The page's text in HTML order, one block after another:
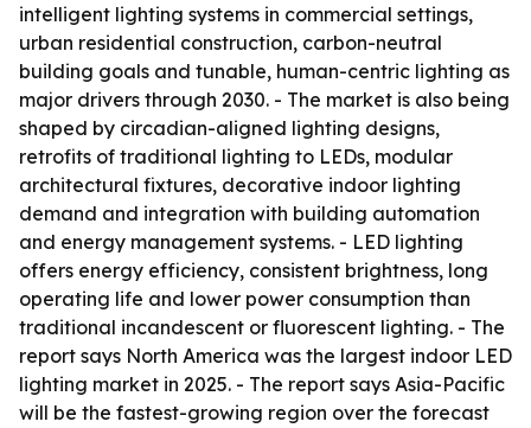
intelligent lighting systems in commercial settings,
urban residential construction, carbon-neutral
building goals and tunable, human-centric lighting as
major drivers through 2030. - The market is also being
shaped by circadian-aligned lighting designs,
retrofits of traditional lighting to LEDs, modular
architectural fixtures, decorative indoor lighting
demand and integration with building automation
and energy management systems. - LED lighting
offers energy efficiency, consistent brightness, long
operating life and lower power consumption than
traditional incandescent or fluorescent lighting. - The
report says North America was the largest indoor LED
lighting market in 2025. - The report says Asia-Pacific
will be the fastest-growing region over the forecast